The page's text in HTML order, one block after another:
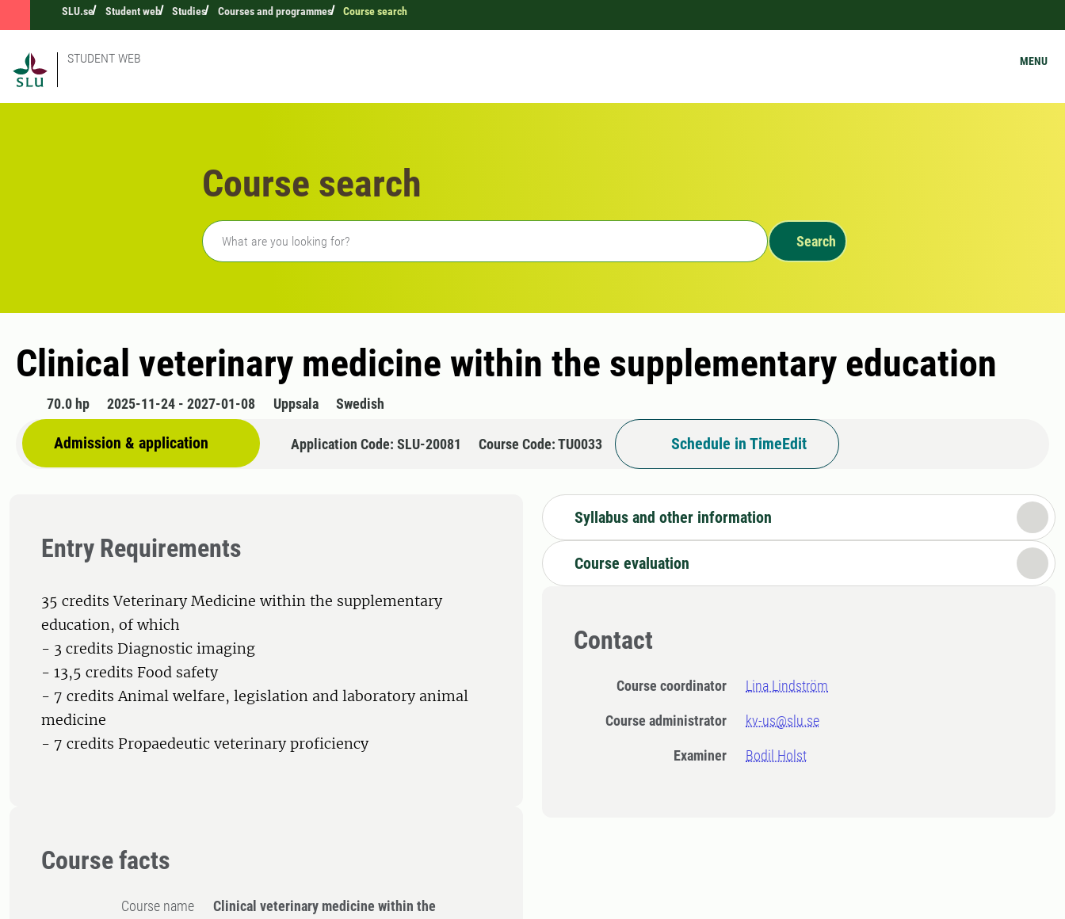
SLU.se Student web Studies Courses and programmes Course search
STUDENT WEB MENU
Course search
Freetext search
Search
Clinical veterinary medicine within the supplementary education
70.0 hp 2025-11-24 - 2027-01-08 Uppsala Swedish
Admission & application Application Code: SLU-20081 Course Code: TU0033 Schedule in TimeEdit
Entry Requirements
35 credits Veterinary Medicine within the supplementary
education, of which
- 3 credits Diagnostic imaging
- 13,5 credits Food safety
- 7 credits Animal welfare, legislation and laboratory animal
medicine
- 7 credits Propaedeutic veterinary proficiency
Course facts
Course name
Clinical veterinary medicine within the
Syllabus and other information
Course evaluation
Contact
Course coordinator Lina Lindström
Course administrator kv-us@slu.se
Examiner Bodil Holst